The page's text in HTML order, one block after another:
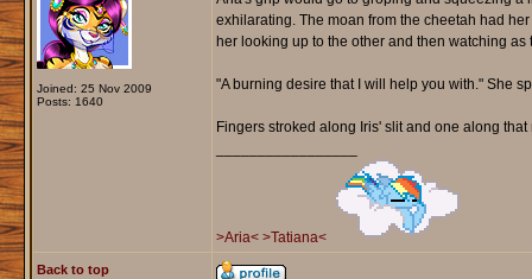
Joined: 25 Nov 2009
Posts: 1640
exhilarating. The moan from the cheetah had
her looking up to the other and then watching as
"A burning desire that I will help you with." She
Fingers stroked along Iris' slit and one along
>Aria< >Tatiana<
Back to top